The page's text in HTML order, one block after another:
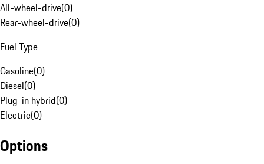
All-wheel-drive(0)
Rear-wheel-drive(0)
Fuel Type
Gasoline(0)
Diesel(0)
Plug-in hybrid(0)
Electric(0)
Options